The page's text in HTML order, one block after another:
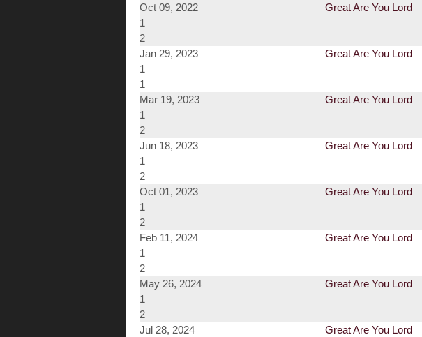
Oct 09, 2022
Great Are You Lord
1
2
Jan 29, 2023
Great Are You Lord
1
1
Mar 19, 2023
Great Are You Lord
1
2
Jun 18, 2023
Great Are You Lord
1
2
Oct 01, 2023
Great Are You Lord
1
2
Feb 11, 2024
Great Are You Lord
1
2
May 26, 2024
Great Are You Lord
1
2
Jul 28, 2024
Great Are You Lord